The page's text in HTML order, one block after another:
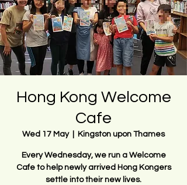
Hong Kong Welcome
Cafe
Wed 17 May
  |
Kingston upon Thames
Every Wednesday, we run a Welcome
Cafe to help newly arrived Hong Kongers
settle into their new lives.